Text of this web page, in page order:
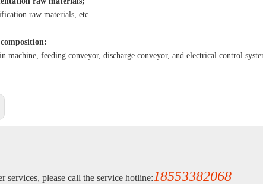
raw materials, etc.
machine, feeding conveyor, discharge conveyor, and electrical control
please call the service hotline: 18553382068